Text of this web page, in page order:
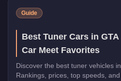
Guide
Best Tuner Cars in
Car Meet Favorites
Discover the best tuner vehicles
Rankings, prices, top speeds,